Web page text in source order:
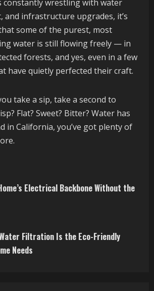
constantly wrestling with water
and infrastructure upgrades, it’s
some of the purest, most
water is still flowing freely — in
forests, and yes, even in a few
have quietly perfected their craft.
take a sip, take a second to
Flat? Sweet? Bitter? Water has
in California, you’ve got plenty of
Electrical Backbone Without the
Filtration Is the Eco-Friendly
Needs